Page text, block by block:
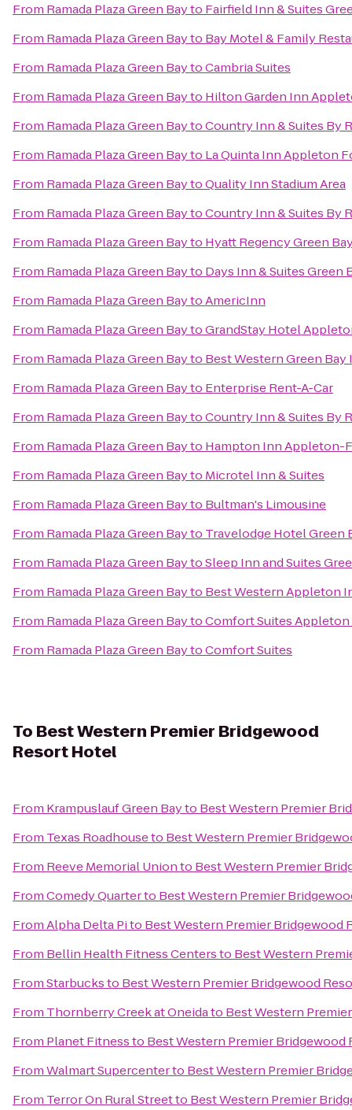
From Ramada Plaza Green Bayto Fairfield Inn & Suites
From Ramada Plaza Green Bayto Bay Motel & Family
From Ramada Plaza Green BaytoCambria Suites
From Ramada Plaza Green Bayto Hilton Garden Inn
From Ramada Plaza Green BaytoCountry Inn & Suites By
From Ramada Plaza Green Bayto La Quinta Inn Appleton
From Ramada Plaza Green BaytoQuality Inn Stadium Area
From Ramada Plaza Green BaytoCountry Inn & Suites By
From Ramada Plaza Green Bayto Hyatt Regency Green
From Ramada Plaza Green Bayto Days Inn & Suites Green
From Ramada Plaza Green BaytoAmericInn
From Ramada Plaza Green BaytoGrandStay Hotel
From Ramada Plaza Green Bayto Best Western Green
From Ramada Plaza Green Bayto Enterprise Rent-A-Car
From Ramada Plaza Green BaytoCountry Inn & Suites By
From Ramada Plaza Green Bayto Hampton Inn Appleton-
From Ramada Plaza Green Bayto Microtel Inn & Suites
From Ramada Plaza Green Bayto Bultman's Limousine
From Ramada Plaza Green Bayto Travelodge Hotel Green
From Ramada Plaza Green BaytoSleep Inn and Suites
From Ramada Plaza Green Bayto Best Western Appleton
From Ramada Plaza Green BaytoComfort Suites
From Ramada Plaza Green BaytoComfort Suites
To Best Western Premier Bridgewood
Resort Hotel
From Krampuslauf Green Bayto Best Western Premier
From Texas Roadhouseto Best Western Premier
From Reeve Memorial Unionto Best Western Premier
FromComedy Quarterto Best Western Premier
FromAlpha Delta Pito Best Western Premier Bridgewood
From Bellin Health Fitness Centersto Best Western
FromStarbucksto Best Western Premier Bridgewood
From Thornberry Creek at Oneidato Best Western
From Planet Fitnessto Best Western Premier Bridgewood
FromWalmart Supercenterto Best Western Premier
From Terror On Rural Streetto Best Western Premier